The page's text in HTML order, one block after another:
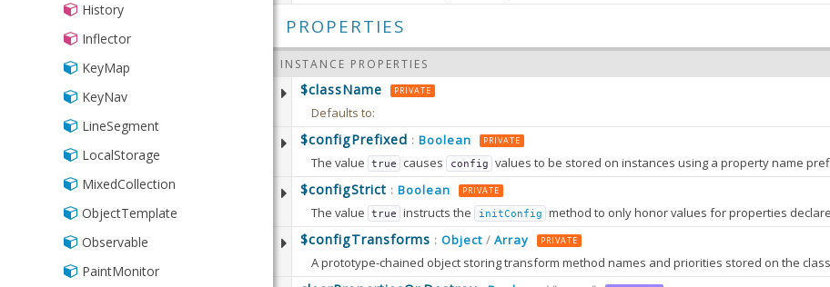
History
Inflector
KeyMap
KeyNav
LineSegment
LocalStorage
MixedCollection
ObjectTemplate
Observable
PaintMonitor
PROPERTIES
INSTANCE PROPERTIES
$className PRIVATE
Defaults to:
$configPrefixed : Boolean PRIVATE
The value true causes config values to be stored on instances using a property name prefixed with
Defaults to:
Available since: 5.0.0
$configStrict : Boolean PRIVATE
The value true instructs the initConfig method to only honor values for properties
Defaults to:
Available since:5.0.0
$configTransforms : Object / Array PRIVATE